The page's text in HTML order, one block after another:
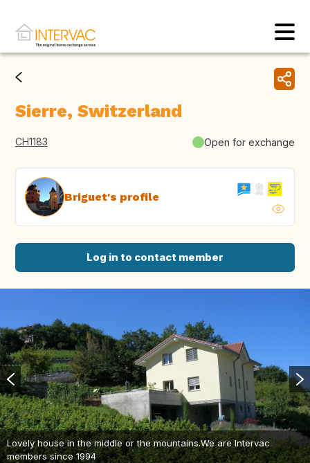
Sierre, Switzerland
CH1183 Open for exchange
Briguet's profile
Log in to contact member
Lovely house in the middle or the mountains.We are Intervac
members since 1994